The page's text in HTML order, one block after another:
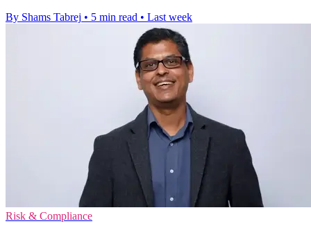
By Shams Tabrej • 5 min read • Last week
Risk & Compliance